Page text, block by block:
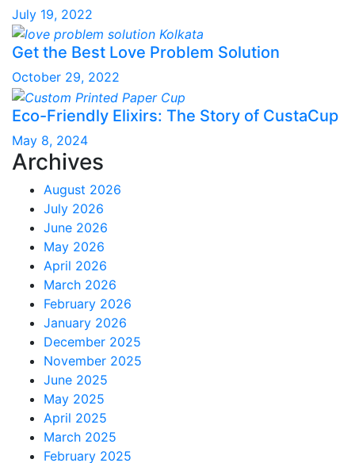
July 19, 2022
Get the Best Love Problem Solution
October 29, 2022
Eco-Friendly Elixirs: The Story of CustaCup
May 8, 2024
Archives
August 2026
July 2026
June 2026
May 2026
April 2026
March 2026
February 2026
January 2026
December 2025
November 2025
June 2025
May 2025
April 2025
March 2025
February 2025